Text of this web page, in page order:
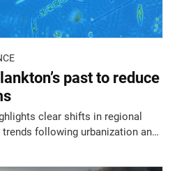
past to reduce
clear shifts in regional
following urbanization and